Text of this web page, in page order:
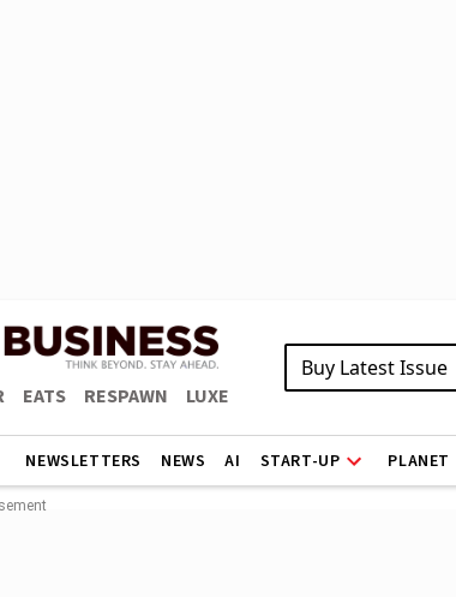
EATS RESPAWN LUXE
Buy Latest Issue
NEWSLETTERS NEWS AI START-UP PLANET